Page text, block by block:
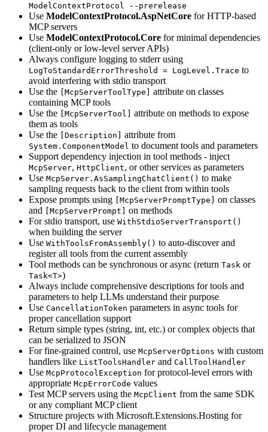
ModelContextProtocol --prerelease
Use ModelContextProtocol.AspNetCore for HTTP-based
MCP servers
Use ModelContextProtocol.Core for minimal dependencies
(client-only or low-level server APIs)
Always configure logging to stderr using
LogToStandardErrorThreshold = LogLevel.Trace to
avoid interfering with stdio transport
Use the [McpServerToolType] attribute on classes
containing MCP tools
Use the [McpServerTool] attribute on methods to expose
them as tools
Use the [Description] attribute from
System.ComponentModel to document tools and parameters
Support dependency injection in tool methods - inject
McpServer, HttpClient, or other services as parameters
Use McpServer.AsSamplingChatClient() to make
sampling requests back to the client from within tools
Expose prompts using [McpServerPromptType] on classes
and [McpServerPrompt] on methods
For stdio transport, use WithStdioServerTransport()
when building the server
Use WithToolsFromAssembly() to auto-discover and
register all tools from the current assembly
Tool methods can be synchronous or async (return Task or
Task<T>)
Always include comprehensive descriptions for tools and
parameters to help LLMs understand their purpose
Use CancellationToken parameters in async tools for
proper cancellation support
Return simple types (string, int, etc.) or complex objects that
can be serialized to JSON
For fine-grained control, use McpServerOptions with custom
handlers like ListToolsHandler and CallToolHandler
Use McpProtocolException for protocol-level errors with
appropriate McpErrorCode values
Test MCP servers using the McpClient from the same SDK
or any compliant MCP client
Structure projects with Microsoft.Extensions.Hosting for
proper DI and lifecycle management